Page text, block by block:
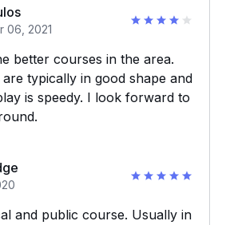
06, 2021
better courses in the area.
are typically in good shape and
is speedy. I look forward to
and public course. Usually in